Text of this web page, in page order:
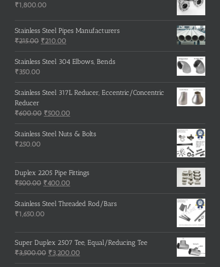
₹1,800.00
Stainless Steel Pipes Manufacturers
₹215.00 Original
price
was:
₹210.00
price
is:
Stainless Steel 304 Elbows, Bends
₹350.00
Stainless Steel 317L Reducer, Eccentric/Concentric
Reducer
₹600.00 Original
price
was:
₹500.00
price
is:
Stainless Steel Nuts & Bolts
₹250.00
Duplex 2205 Pipe Fittings
₹500.00 Original
price
was:
₹500.00.
₹400.00
price
is:
Stainless Steel Threaded Rod/Bars
₹1,650.00
Super Duplex 2507 Tee, Equal/Reducing Tee
₹3,500.00 Original
price
₹3,200.00
price